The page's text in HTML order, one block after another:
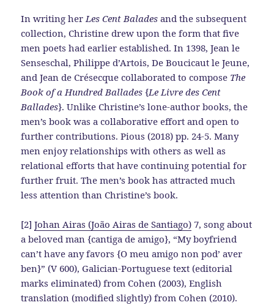
In writing herLes Cent Balades and the subsequent
collection, Christine drew upon the form that five
men poets had earlier established. In 1398, Jean le
Senseschal, Philippe d’Artois, De Boucicaut le Jeune,
and Jean de Crésecque collaborated to compose The
Book of a Hundred Ballades {Le Livre des Cent
Ballades}. Unlike Christine’s lone-author books, the
men’s book was a collaborative effort and open to
further contributions. Pious (2018) pp. 24-5. Many
men enjoy relationships with others as well as
relational efforts that have continuing potential for
further fruit. The men’s book has attracted much
less attention than Christine’s book.
[2]Johan Airas (João Airas de Santiago) 7, song about
a beloved man {cantiga de amigo}, “My boyfriend
can’t have any favors {O meu amigo non pod’ aver
ben}” (V 600), Galician-Portuguese text (editorial
marks eliminated) from Cohen (2003), English
translation (modified slightly) from Cohen (2010).